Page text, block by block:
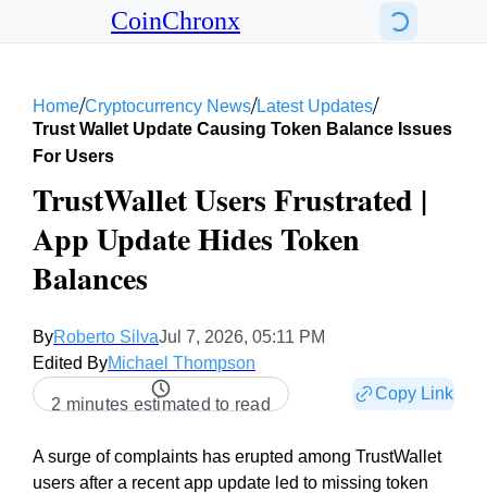
CoinChronx
Home/Cryptocurrency News/Latest Updates/
Trust Wallet Update Causing Token Balance Issues
For Users
TrustWallet Users Frustrated |
App Update Hides Token
Balances
ByRoberto SilvaJul 7, 2026, 05:11 PM
Edited ByMichael Thompson
2 minutes estimated to read
Copy Link
A surge of complaints has erupted among TrustWallet
users after a recent app update led to missing token